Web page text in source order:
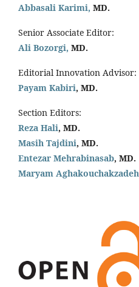
Abbasali Karimi, MD.
Senior Associate Editor:
Ali Bozorgi, MD.
Editorial Innovation Advisor:
Payam Kabiri, MD.
Section Editors:
Reza Hali, MD.
Masih Tajdini, MD.
Entezar Mehrabinasab, MD.
Maryam Aghakouchakzadeh